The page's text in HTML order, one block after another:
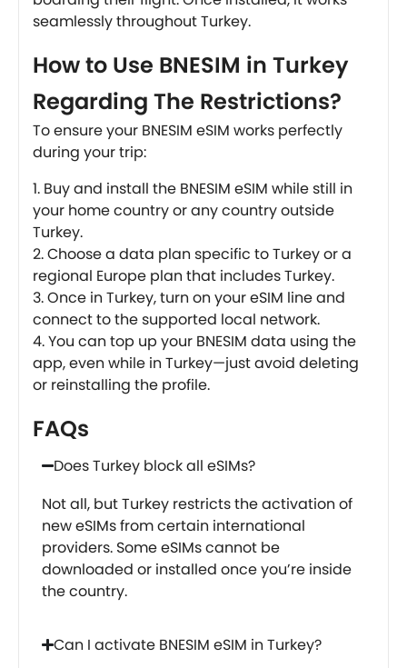
seamlessly throughout Turkey.
How to Use BNESIM in Turkey
Regarding The Restrictions?
To ensure your BNESIM eSIM works perfectly
during your trip:
Buy and install the BNESIM eSIM while still in
your home country or any country outside
Turkey.
Choose a data plan specific to Turkey or a
regional Europe plan that includes Turkey.
Once in Turkey, turn on your eSIM line and
connect to the supported local network.
You can top up your BNESIM data using the
app, even while in Turkey—just avoid deleting
or reinstalling the profile.
FAQs
Does Turkey block all eSIMs?
Not all, but Turkey restricts the activation of
new eSIMs from certain international
providers. Some eSIMs cannot be
downloaded or installed once you’re inside
the country.
Can I activate BNESIM eSIM in Turkey?